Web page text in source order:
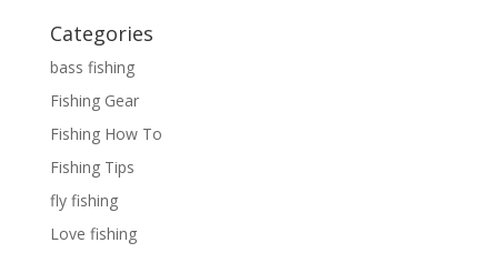
Categories
bass fishing
Fishing Gear
Fishing How To
Fishing Tips
fly fishing
Love fishing